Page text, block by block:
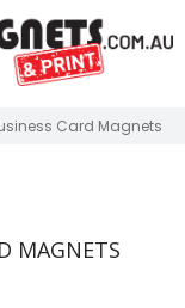
Card Magnets
MAGNETS